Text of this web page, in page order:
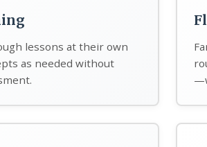
lessons at their own
as needed without